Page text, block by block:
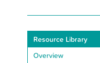
Resource Library
Overview